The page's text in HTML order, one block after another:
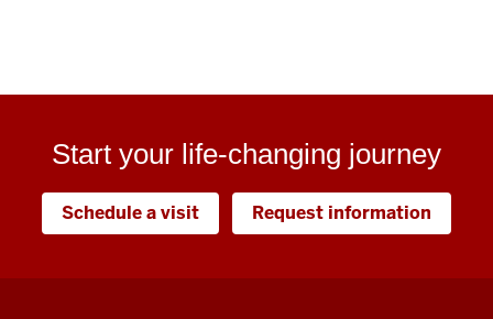
Start your life-changing journey
Schedule a visit Request information